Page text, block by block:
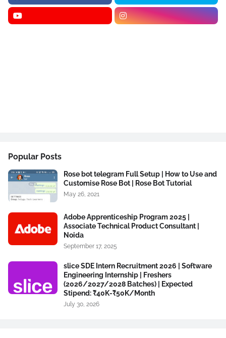
Popular Posts
Rose bot telegram Full Setup | How to Use and
Customise Rose Bot | Rose Bot Tutorial
May 26, 2021
Adobe Apprenticeship Program 2025 |
Associate Technical Product Consultant |
Noida
September 17, 2025
slice SDE Intern Recruitment 2026 | Software
Engineering Internship | Freshers
(2026/2027/2028 Batches) | Expected
Stipend: ₹40K-₹50K/Month
July 30, 2026